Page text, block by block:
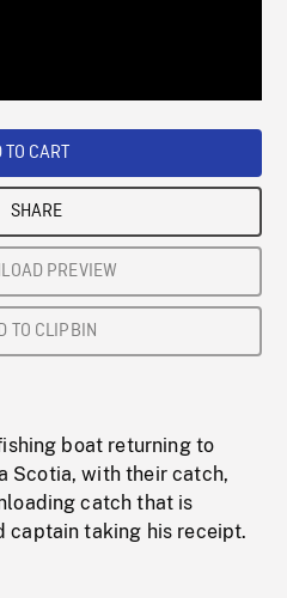
TO CART
SHARE
PREVIEW
TO CLIPBIN
boat returning to
Scotia, with their catch,
catch that is
captain taking his receipt.